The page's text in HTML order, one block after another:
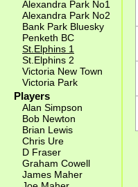
Alexandra Park No1
Alexandra Park No2
Bank Park Bluesky
Penketh BC
St.Elphins 1
St.Elphins 2
Victoria New Town
Victoria Park
Players
Alan Simpson
Bob Newton
Brian Lewis
Chris Ure
D Fraser
Graham Cowell
James Maher